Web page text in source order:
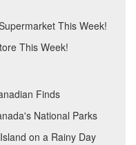
This Week!
This Week!
Finds
National Parks
on a Rainy Day